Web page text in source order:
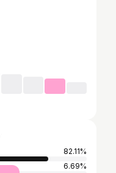
82.11%
6.69%